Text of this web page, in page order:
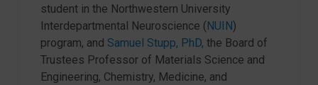
student in the Northwestern University
Interdepartmental Neuroscience ( NUIN)
program, and Samuel Stupp, PhD, the Board of
Trustees Professor of Materials Science and
Engineering, Chemistry, Medicine, and